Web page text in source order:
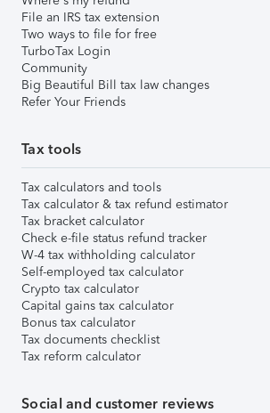
File an IRS tax extension
Two ways to file for free
TurboTax Login
Community
Big Beautiful Bill tax law changes
Refer Your Friends
Tax tools
Tax calculators and tools
Tax calculator & tax refund estimator
Tax bracket calculator
Check e-file status refund tracker
W-4 tax withholding calculator
Self-employed tax calculator
Crypto tax calculator
Capital gains tax calculator
Bonus tax calculator
Tax documents checklist
Tax reform calculator
Social and customer reviews